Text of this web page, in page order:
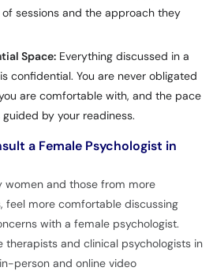
sessions and the approach they
Space:Everything discussed in a
confidential. You are never obligated
are comfortable with, and the pace
by your readiness.
a Female Psychologist in
women and those from more
feel more comfortable discussing
with a female psychologist.
therapists and clinical psychologists in
person and online video